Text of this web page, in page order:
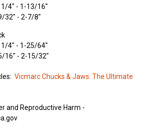
4" - 1-13/16"
32" - 2-7/8"
4" - 1-25/64"
16" - 2-15/32"
Vicmarc Chucks & Jaws: The Ultimate
and Reproductive Harm -